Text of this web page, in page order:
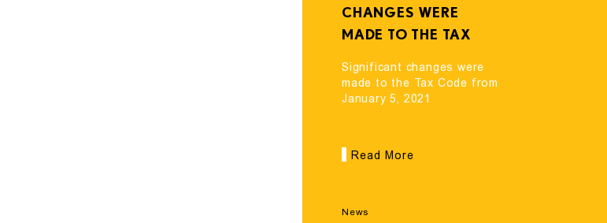
CHANGES WERE
MADE TO THE TAX
5, 2021
Significant changes were
made to the Tax Code from
January 5, 2021
Read More
News